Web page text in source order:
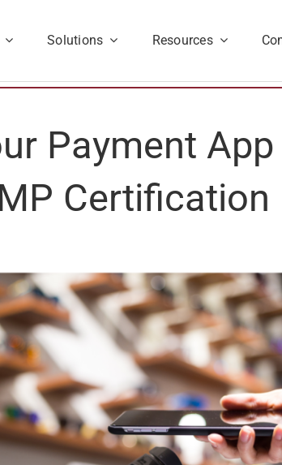
Solutions Resources
Payment
Certification